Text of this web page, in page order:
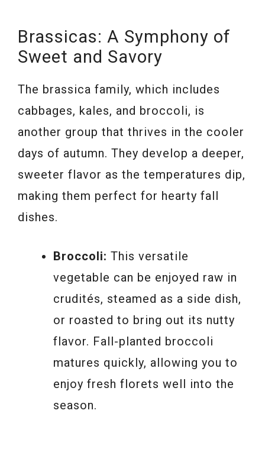
Brassicas: A Symphony of
Sweet and Savory
The brassica family, which includes
cabbages, kales, and broccoli, is
another group that thrives in the cooler
days of autumn. They develop a deeper,
sweeter flavor as the temperatures dip,
making them perfect for hearty fall
dishes.
Broccoli: This versatile
vegetable can be enjoyed raw in
crudités, steamed as a side dish,
or roasted to bring out its nutty
flavor. Fall-planted broccoli
matures quickly, allowing you to
enjoy fresh florets well into the
season.